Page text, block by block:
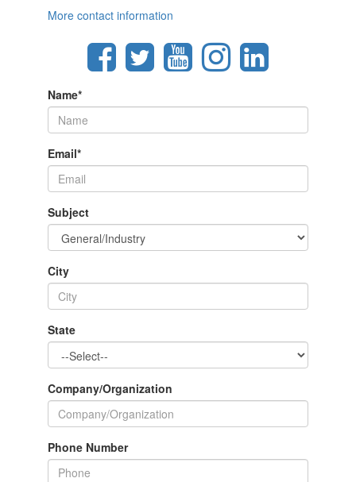
More contact information
Name*
Email*
Subject
City
State
Company/Organization
Phone Number